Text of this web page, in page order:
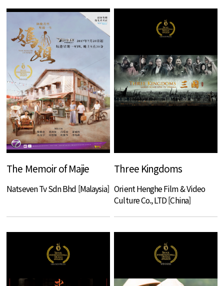
The Memoir of Majie
Natseven Tv Sdn Bhd [Malaysia]
Three Kingdoms
Orient Henghe Film & Video
Culture Co., LTD [China]